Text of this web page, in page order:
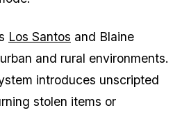
Los Santos and Blaine
and rural environments.
introduces unscripted
stolen items or